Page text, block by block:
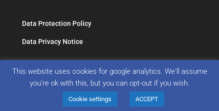
Data Protection Policy
Data Privacy Notice
Copyright 2019 Association of Non Medical Help Providers
This website uses cookies for google analytics. We'll assume
you're ok with this, but you can opt-out if you wish.
Cookie settings ACCEPT